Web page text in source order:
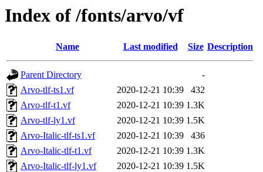
Index of /fonts/arvo/vf
Name Last modified Size Description
Parent Directory
-
Arvo-tlf-ts1.vf
2020-12-21 10:39
432
Arvo-tlf-t1.vf
2020-12-21 10:39 1.3K
Arvo-tlf-ly1.vf
2020-12-21 10:39 1.5K
Arvo-Italic-tlf-ts1.vf
2020-12-21 10:39
436
Arvo-Italic-tlf-t1.vf
2020-12-21 10:39 1.3K
Arvo-Italic-tlf-ly1.vf
2020-12-21 10:39 1.5K